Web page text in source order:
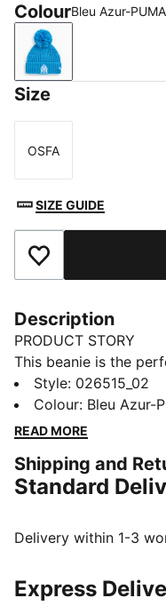
ColourBleu Azur-
Bleu Azur-PUMA
Size
Size
OSFA
SIZE GUIDE
Add to Favourites
Description
PRODUCT STORY
This beanie is the
representing your
comfort, it proudly
you can show your
this beanie ensures
no matter the weather.
Made with at least
Official licensed
Ribbed knit cuff
Style: 026515_02
Colour: Bleu Azur-
READ MORE
Shipping and
Standard
Delivery within 1-3
Express